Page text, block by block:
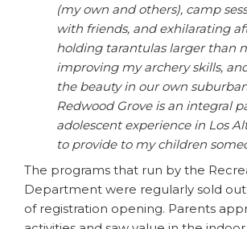
(my own and others), camp
with friends, and exhilarating
holding tarantulas larger than
improving my archery skills,
the beauty in our own
Redwood Grove is an integral
adolescent experience in Los
to provide to my children
The programs that run by the
Department were regularly sold
of registration opening. Parents